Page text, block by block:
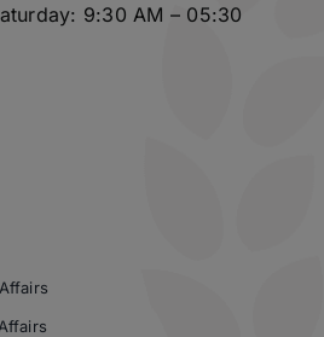
9:30 AM – 05:30